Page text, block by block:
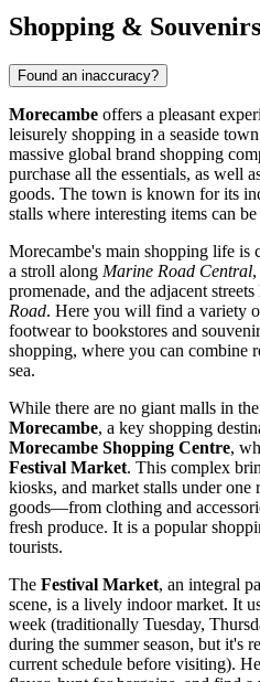
Shopping & Souvenirs
Found an inaccuracy?
Morecambe offers a pleasant
leisurely shopping in a seaside
massive global brand shopping
purchase all the essentials, as well
goods. The town is known for its
stalls where interesting items can
Morecambe's main shopping life is
a stroll along Marine Road Central
promenade, and the adjacent
Road. Here you will find a variety
footwear to bookstores and
shopping, where you can combine
sea.
While there are no giant malls in
Morecambe, a key shopping
Morecambe Shopping Centre,
Festival Market. This complex
kiosks, and market stalls under
goods—from clothing and
fresh produce. It is a popular
tourists.
The Festival Market, an integral
scene, is a lively indoor market. It
week (traditionally Tuesday,
during the summer season, but it's
current schedule before visiting).